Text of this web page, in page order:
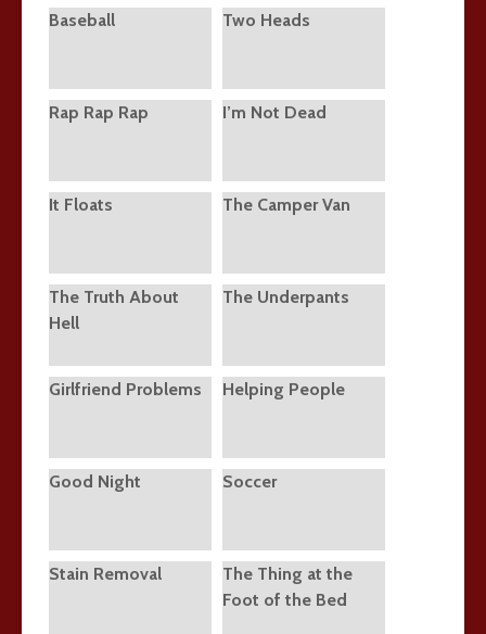
Baseball Two Heads
Rap Rap Rap I’m Not Dead
It Floats The Camper Van
The Truth About
Hell
The Underpants
Girlfriend Problems Helping People
Good Night Soccer
Stain Removal
The Thing at the
Foot of the Bed